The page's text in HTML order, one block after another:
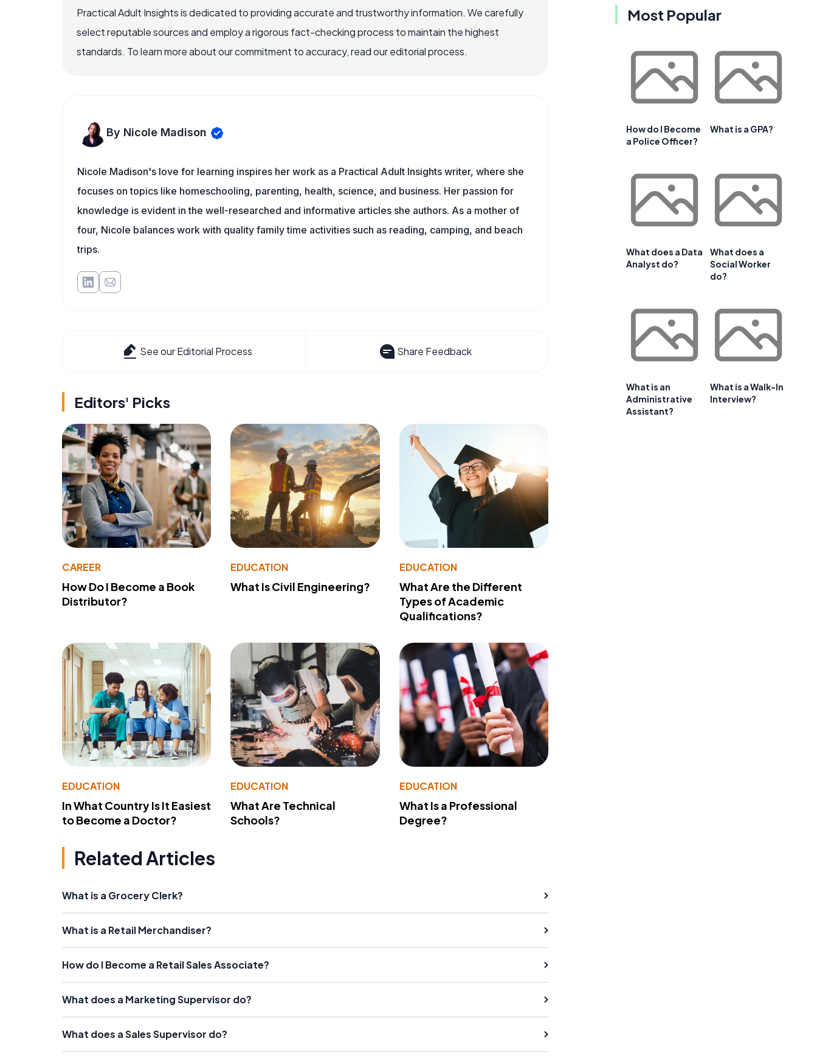
Practical Adult Insights is dedicated to providing accurate and trustworthy information. We carefully
select reputable sources and employ a rigorous fact-checking process to maintain the highest
standards. To learn more about our commitment to accuracy, read our editorial process.
By Nicole Madison
Nicole Madison's love for learning inspires her work as a Practical Adult Insights writer, where she
focuses on topics like homeschooling, parenting, health, science, and business. Her passion for
knowledge is evident in the well-researched and informative articles she authors. As a mother of
four, Nicole balances work with quality family time activities such as reading, camping, and beach
trips.
See our Editorial Process Share Feedback
Editors' Picks
CAREER
How Do I Become a Book
Distributor?
EDUCATION
What Is Civil Engineering?
EDUCATION
What Are the Different
Types of Academic
Qualifications?
EDUCATION
In What Country Is It Easiest
to Become a Doctor?
EDUCATION
What Are Technical
Schools?
EDUCATION
What Is a Professional
Degree?
Related Articles
What is a Grocery Clerk?
What is a Retail Merchandiser?
How do I Become a Retail Sales Associate?
What does a Marketing Supervisor do?
What does a Sales Supervisor do?
Most Popular
How do I Become
a Police Officer?
What is a GPA?
What does a Data
Analyst do?
What does a
Social Worker
do?
What is an
Administrative
Assistant?
What is a Walk-In
Interview?